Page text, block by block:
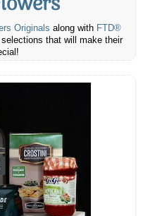
Originals along with FTD®
selections that will make their